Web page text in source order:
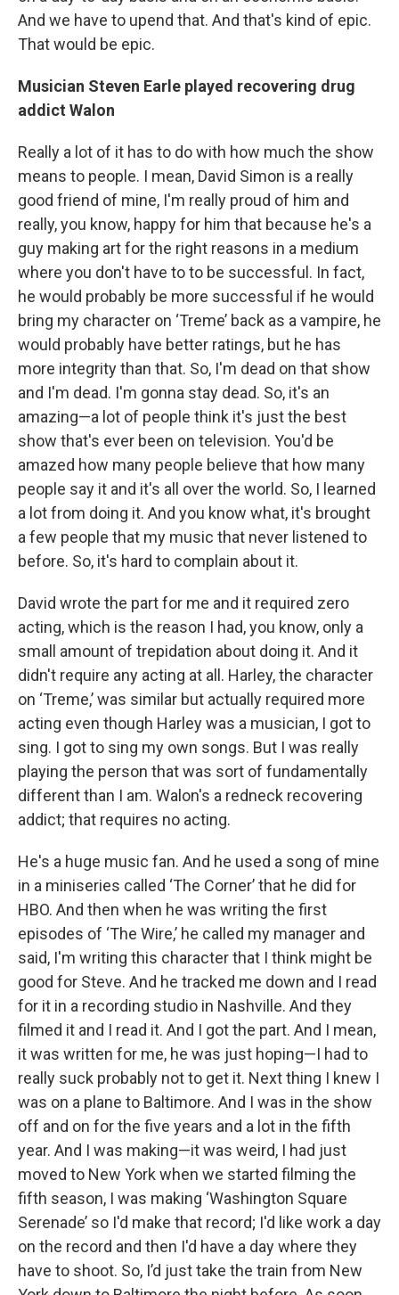
And we have to upend that. And that's kind of epic.
That would be epic.
Musician Steven Earle played recovering drug
addict Walon
Really a lot of it has to do with how much the show
means to people. I mean, David Simon is a really
good friend of mine, I'm really proud of him and
really, you know, happy for him that because he's a
guy making art for the right reasons in a medium
where you don't have to to be successful. In fact,
he would probably be more successful if he would
bring my character on ‘Treme’ back as a vampire, he
would probably have better ratings, but he has
more integrity than that. So, I'm dead on that show
and I'm dead. I'm gonna stay dead. So, it's an
amazing—a lot of people think it's just the best
show that's ever been on television. You'd be
amazed how many people believe that how many
people say it and it's all over the world. So, I learned
a lot from doing it. And you know what, it's brought
a few people that my music that never listened to
before. So, it's hard to complain about it.
David wrote the part for me and it required zero
acting, which is the reason I had, you know, only a
small amount of trepidation about doing it. And it
didn't require any acting at all. Harley, the character
on ‘Treme,’ was similar but actually required more
acting even though Harley was a musician, I got to
sing. I got to sing my own songs. But I was really
playing the person that was sort of fundamentally
different than I am. Walon's a redneck recovering
addict; that requires no acting.
He's a huge music fan. And he used a song of mine
in a miniseries called ‘The Corner’ that he did for
HBO. And then when he was writing the first
episodes of ‘The Wire,’ he called my manager and
said, I'm writing this character that I think might be
good for Steve. And he tracked me down and I read
for it in a recording studio in Nashville. And they
filmed it and I read it. And I got the part. And I mean,
it was written for me, he was just hoping—I had to
really suck probably not to get it. Next thing I knew I
was on a plane to Baltimore. And I was in the show
off and on for the five years and a lot in the fifth
year. And I was making—it was weird, I had just
moved to New York when we started filming the
fifth season, I was making ‘Washington Square
Serenade’ so I'd make that record; I'd like work a day
on the record and then I'd have a day where they
have to shoot. So, I’d just take the train from New